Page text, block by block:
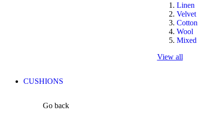
Linen
Velvet
Cotton
Wool
Mixed
View all
CUSHIONS
Go back